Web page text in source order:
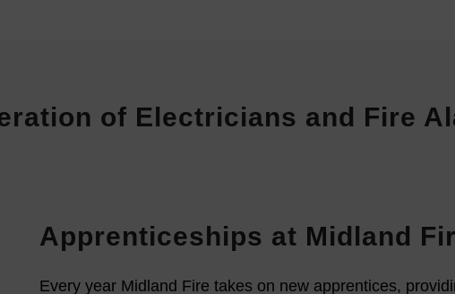
of Electricians and Fire
Apprenticeships at Midland
Every year Midland Fire takes on new apprentices,